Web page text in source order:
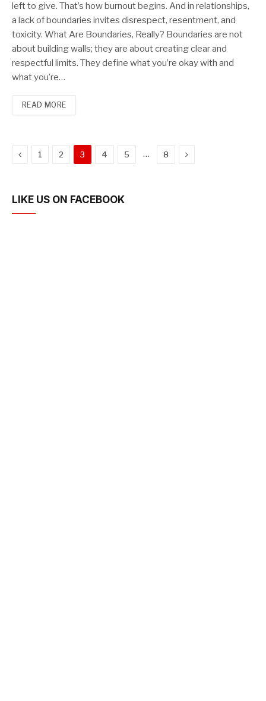
left to give. That’s how burnout begins. And in relationships,
a lack of boundaries invites disrespect, resentment, and
toxicity. What Are Boundaries, Really? Boundaries are not
about building walls; they are about creating clear and
respectful limits. They define what you’re okay with and
what you’re…
READ MORE
Previous
1 2 3 4 5 … 8 Next
LIKE US ON FACEBOOK